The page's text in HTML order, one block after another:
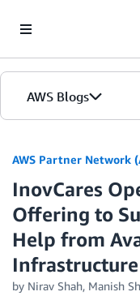
AWS Blogs
AWS Partner Network
InovCares
Offering to
Help from
Infrastructure
by Nirav Shah, Manish